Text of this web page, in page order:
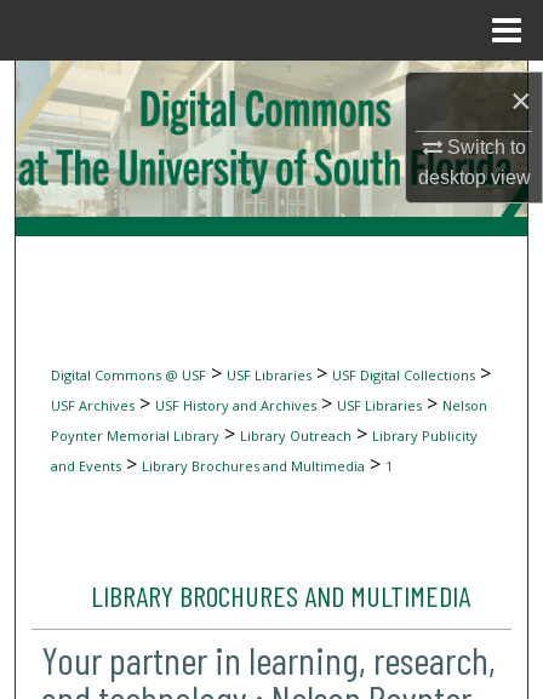
×
Switch to
desktopview
Search
Browse Collections
My Account
Digital Commons @ USF> USF Libraries> USF Digital Collections>
USF Archives> USF History and Archives> USF Libraries> Nelson
Poynter Memorial Library> Library Outreach > Library Publicity
and Events> Library Brochures and Multimedia > 1
LIBRARY BROCHURES AND MULTIMEDIA
Your partner in learning, research,